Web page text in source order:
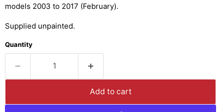
models 2003 to 2017 (February).
Supplied unpainted.
Quantity
Add to cart